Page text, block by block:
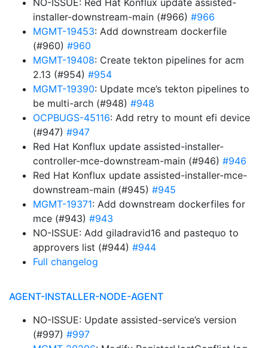
NO-ISSUE: Red Hat Konflux update assisted-
installer-downstream-main (#966) #966
MGMT-19453: Add downstream dockerfile
(#960) #960
MGMT-19408: Create tekton pipelines for acm
2.13 (#954) #954
MGMT-19390: Update mce’s tekton pipelines to
be multi-arch (#948) #948
OCPBUGS-45116: Add retry to mount efi device
(#947) #947
Red Hat Konflux update assisted-installer-
controller-mce-downstream-main (#946) #946
Red Hat Konflux update assisted-installer-mce-
downstream-main (#945) #945
MGMT-19371: Add downstream dockerfiles for
mce (#943) #943
NO-ISSUE: Add giladravid16 and pastequo to
approvers list (#944) #944
Full changelog
AGENT-INSTALLER-NODE-AGENT
NO-ISSUE: Update assisted-service’s version
(#997) #997